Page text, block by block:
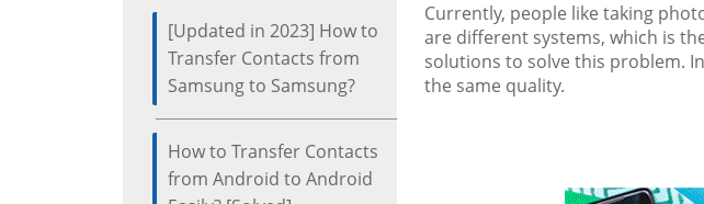
[Updated in 2023] How to
Transfer Contacts from
Samsung to Samsung?
How to Transfer Contacts
from Android to Android
Currently, people like taking
are different systems, which is
solutions to solve this problem.
the same quality.